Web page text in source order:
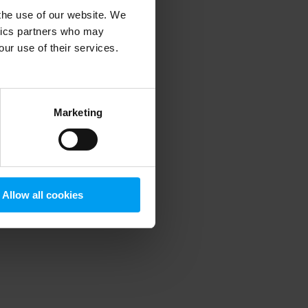
use of our website. We
partners who may
use of their services.
Marketing
Allow all cookies
information).